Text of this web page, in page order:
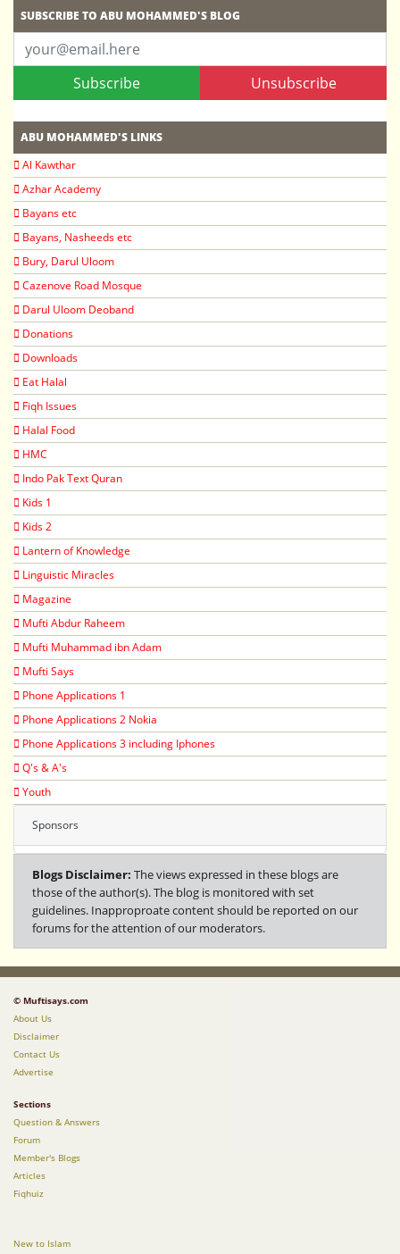
SUBSCRIBE TO ABU MOHAMMED'S BLOG
Subscribe Unsubscribe
ABU MOHAMMED'S LINKS
Al Kawthar
Azhar Academy
Bayans etc
Bayans, Nasheeds etc
Bury, Darul Uloom
Cazenove Road Mosque
Darul Uloom Deoband
Donations
Downloads
Eat Halal
Fiqh Issues
Halal Food
HMC
Indo Pak Text Quran
Kids 1
Kids 2
Lantern of Knowledge
Linguistic Miracles
Magazine
Mufti Abdur Raheem
Mufti Muhammad ibn Adam
Mufti Says
Phone Applications 1
Phone Applications 2 Nokia
Phone Applications 3 including Iphones
Q's & A's
Youth
Sponsors
Blogs Disclaimer: The views expressed in these blogs are
those of the author(s). The blog is monitored with set
guidelines. Inapproproate content should be reported on our
forums for the attention of our moderators.
© Muftisays.com
About Us
Disclaimer
Contact Us
Advertise
Sections
Question & Answers
Forum
Member's Blogs
Articles
Fiqhuiz
New to Islam